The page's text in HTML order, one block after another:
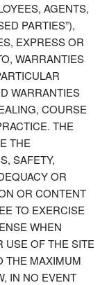
AGENTS,
PARTIES”),
EXPRESS OR
WARRANTIES
WARRANTIES
COURSE
THE
THE
SAFETY,
OR
OR CONTENT
TO EXERCISE
WHEN
USE OF THE SITE
THE MAXIMUM
IN NO EVENT